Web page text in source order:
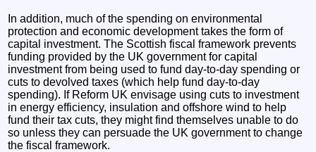
In addition, much of the spending on environmental
protection and economic development takes the form of
capital investment. The Scottish fiscal framework prevents
funding provided by the UK government for capital
investment from being used to fund day-to-day spending or
cuts to devolved taxes (which help fund day-to-day
spending). If Reform UK envisage using cuts to investment
in energy efficiency, insulation and offshore wind to help
fund their tax cuts, they might find themselves unable to do
so unless they can persuade the UK government to change
the fiscal framework.